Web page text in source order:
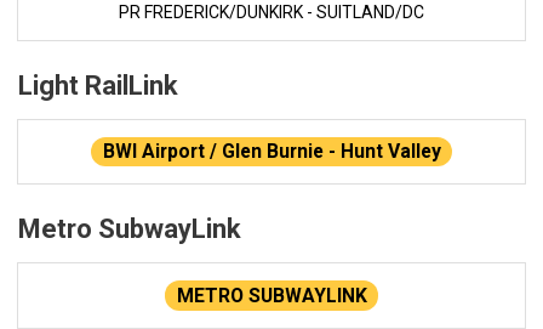
PR FREDERICK/DUNKIRK - SUITLAND/DC
Light RailLink
BWI Airport / Glen Burnie - Hunt Valley
Metro SubwayLink
METRO SUBWAYLINK